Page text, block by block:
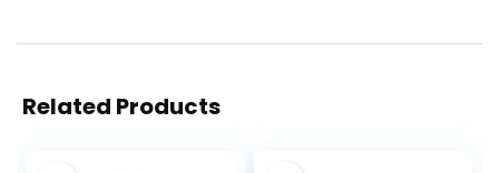
Related Products